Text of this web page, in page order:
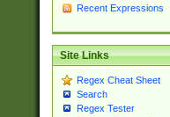
Recent Expressions
Site Links
Regex Cheat Sheet
Search
Regex Tester